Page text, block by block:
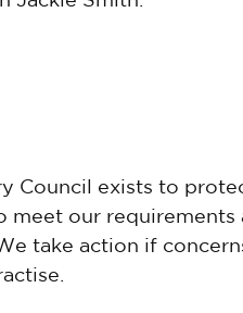
Council exists to
meet our requirements
take action if